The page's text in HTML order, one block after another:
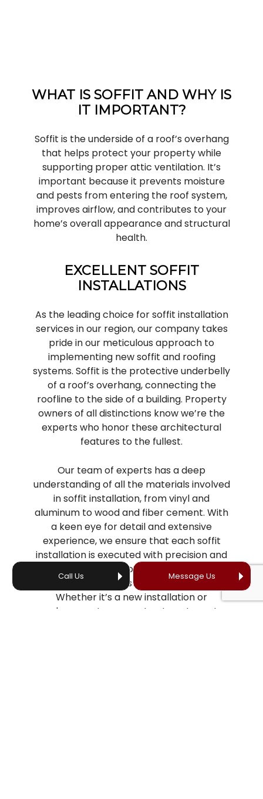
Call Us Message Us
WHAT IS SOFFIT AND WHY IS
IT IMPORTANT?
Soffit is the underside of a roof’s overhang
that helps protect your property while
supporting proper attic ventilation. It’s
important because it prevents moisture
and pests from entering the roof system,
improves airflow, and contributes to your
home’s overall appearance and structural
health.
EXCELLENT SOFFIT
INSTALLATIONS
As the leading choice for soffit installation
services in our region, our company takes
pride in our meticulous approach to
implementing new soffit and roofing
systems. Soffit is the protective underbelly
of a roof’s overhang, connecting the
roofline to the side of a building. Property
owners of all distinctions know we’re the
experts who honor these architectural
features to the fullest.
Our team of experts has a deep
understanding of all the materials involved
in soffit installation, from vinyl and
aluminum to wood and fiber cement. With
a keen eye for detail and extensive
experience, we ensure that each soffit
installation is executed with precision and
care to enhance your roofing system’s
overall aesthetics and functionality.
Whether it’s a new installation or
replacement, you can trust our team to